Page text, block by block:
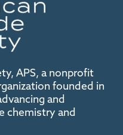
APS, a nonprofit
founded in
and
chemistry and